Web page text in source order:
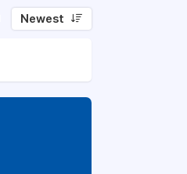
Newest